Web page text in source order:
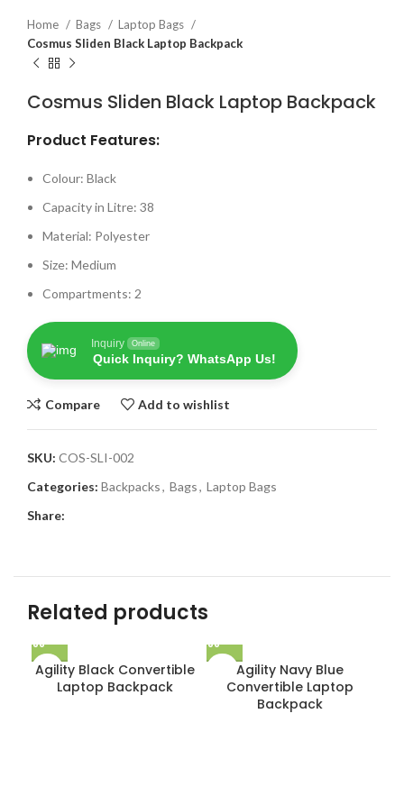
Home Bags
Laptop Bags
Cosmus Sliden Black Laptop Backpack
Cosmus Sliden Black Laptop Backpack
Product Features:
Colour: Black
Capacity in Litre: 38
Material: Polyester
Size: Medium
Compartments: 2
Inquiry Online
Quick Inquiry? WhatsApp Us!
Compare Add to wishlist
SKU: COS-SLI-002
Categories: Backpacks, Bags, Laptop Bags
Share:
Related products
Agility Black Convertible
Laptop Backpack
Agility Navy Blue
Convertible Laptop
Backpack